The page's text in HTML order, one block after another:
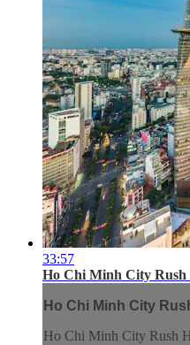
33:57
Ho Chi Minh City Rush
Ho Chi Minh City
Ho Chi Minh City Rush